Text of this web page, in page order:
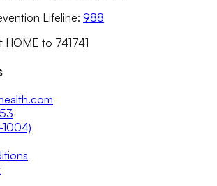
Lifeline: 988
HOME to 741741